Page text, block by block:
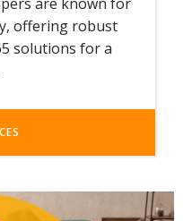
offering robust
solutions for a